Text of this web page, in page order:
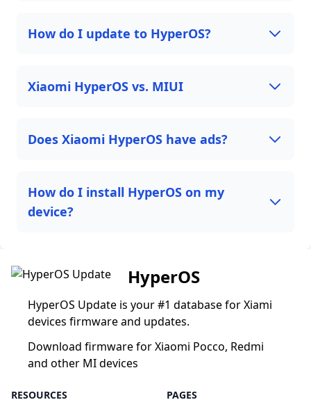
How do I update to HyperOS?
Xiaomi HyperOS vs. MIUI
Does Xiaomi HyperOS have ads?
How do I install HyperOS on my
device?
HyperOS
HyperOS Update is your #1 database for Xiami
devices firmware and updates.
Download firmware for Xiaomi Pocco, Redmi
and other MI devices
RESOURCES PAGES